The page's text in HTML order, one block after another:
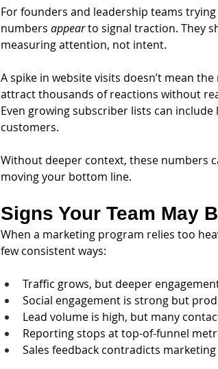
For founders and leadership teams
numbers appear to signal traction. They
measuring attention, not intent.
A spike in website visits doesn’t mean
attract thousands of reactions without
Even growing subscriber lists can
customers.
Without deeper context, these numbers
moving your bottom line.
Signs Your Team May
When a marketing program relies too
few consistent ways:
Traffic grows, but deeper
Social engagement is strong but
Lead volume is high, but many
Reporting stops at top-of-funnel
Sales feedback contradicts